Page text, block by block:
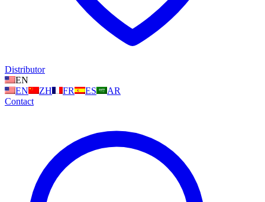
Distributor
EN
EN
ZH FR ES
AR
Contact